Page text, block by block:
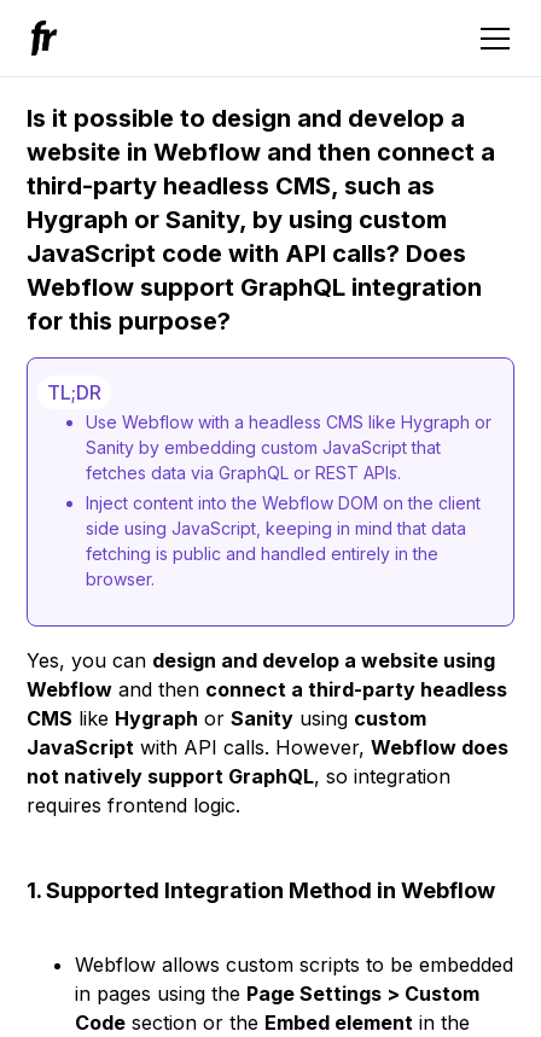
Is it possible to design and develop a
website in Webflow and then connect a
third-party headless CMS, such as
Hygraph or Sanity, by using custom
JavaScript code with API calls? Does
Webflow support GraphQL integration
for this purpose?
TL;DR
Use Webflow with a headless CMS like Hygraph or
Sanity by embedding custom JavaScript that
fetches data via GraphQL or REST APIs.
Inject content into the Webflow DOM on the client
side using JavaScript, keeping in mind that data
fetching is public and handled entirely in the
browser.
Yes, you can design and develop a website using
Webflow and then connect a third-party headless
CMS like Hygraph orSanity using custom
JavaScript with API calls. However,Webflow does
not natively support GraphQL, so integration
requires frontend logic.
1. Supported Integration Method in Webflow
Webflow allows custom scripts to be embedded
in pages using the Page Settings > Custom
Code section or the Embed element in the